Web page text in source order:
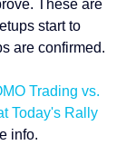
These are
start to
are confirmed.
Trading vs.
Today's Rally
info.